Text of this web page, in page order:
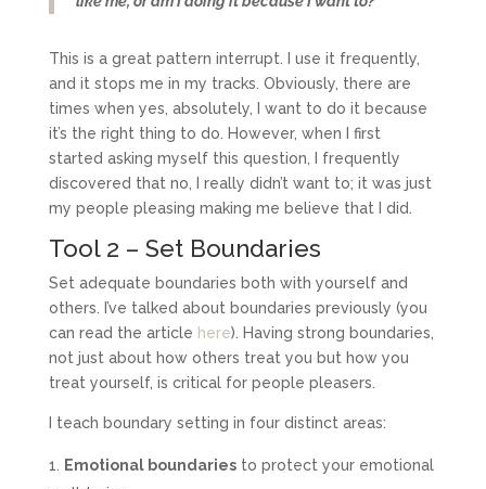
This is a great pattern interrupt. I use it frequently,
and it stops me in my tracks. Obviously, there are
times when yes, absolutely, I want to do it because
it’s the right thing to do. However, when I first
started asking myself this question, I frequently
discovered that no, I really didn’t want to; it was just
my people pleasing making me believe that I did.
Tool 2 – Set Boundaries
Set adequate boundaries both with yourself and
others. I’ve talked about boundaries previously (you
can read the article here). Having strong boundaries,
not just about how others treat you but how you
treat yourself, is critical for people pleasers.
I teach boundary setting in four distinct areas:
Emotional boundariesto protect your emotional